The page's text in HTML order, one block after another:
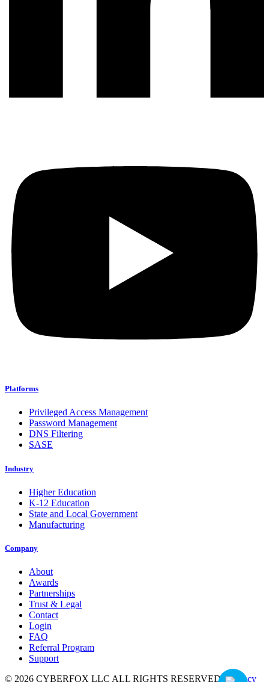
Platforms
Privileged Access Management
Password Management
DNS Filtering
SASE
Industry
Higher Education
K-12 Education
State and Local Government
Manufacturing
Company
About
Awards
Partnerships
Trust & Legal
Contact
Login
FAQ
Referral Program
Support
© 2026 CYBERFOX LLC ALL RIGHTS RESERVED |Privacy